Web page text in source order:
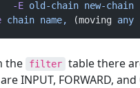
-E
old-chain new-chain
chain name, (moving any
the filter table there
INPUT, FORWARD,